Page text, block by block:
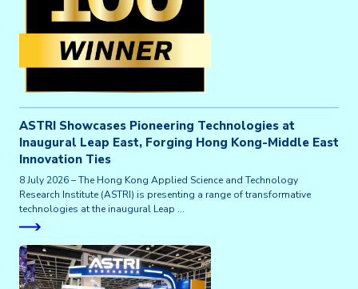
ASTRI Showcases Pioneering Technologies at
Inaugural Leap East, Forging Hong Kong-Middle East
Innovation Ties
8 July 2026 – The Hong Kong Applied Science and Technology
Research Institute (ASTRI) is presenting a range of transformative
technologies at the inaugural Leap …